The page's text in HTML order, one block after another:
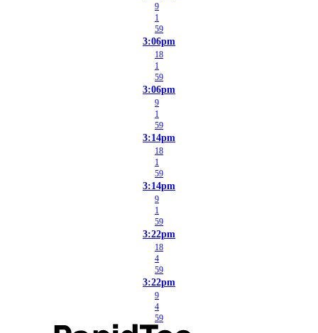
9
1
59
3:06pm
18
1
59
3:06pm
9
1
59
3:14pm
18
1
59
3:14pm
9
1
59
3:22pm
18
4
59
3:22pm
9
4
59